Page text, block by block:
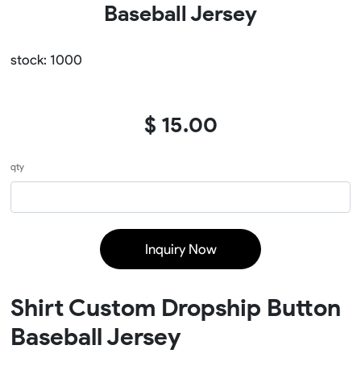
Baseball Jersey
stock: 1000
$ 15.00
qty
Inquiry Now
Shirt Custom Dropship Button
Baseball Jersey